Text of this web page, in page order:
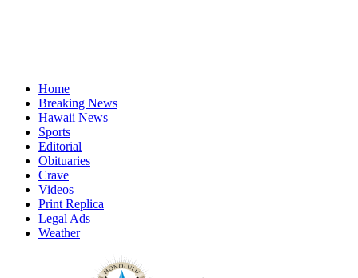
Home
Breaking News
Hawaii News
Sports
Editorial
Obituaries
Crave
Videos
Print Replica
Legal Ads
Weather